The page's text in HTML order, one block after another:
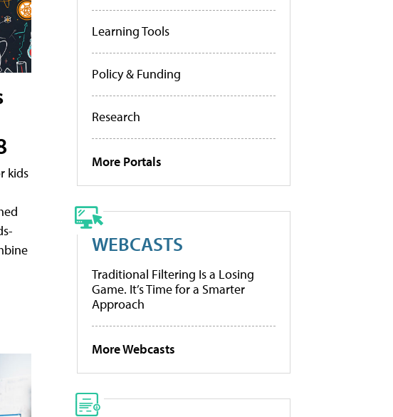
kids
Learning Tools
Policy & Funding
Research
More Portals
WEBCASTS
Traditional Filtering Is a Losing
Game. It’s Time for a Smarter
Approach
More Webcasts